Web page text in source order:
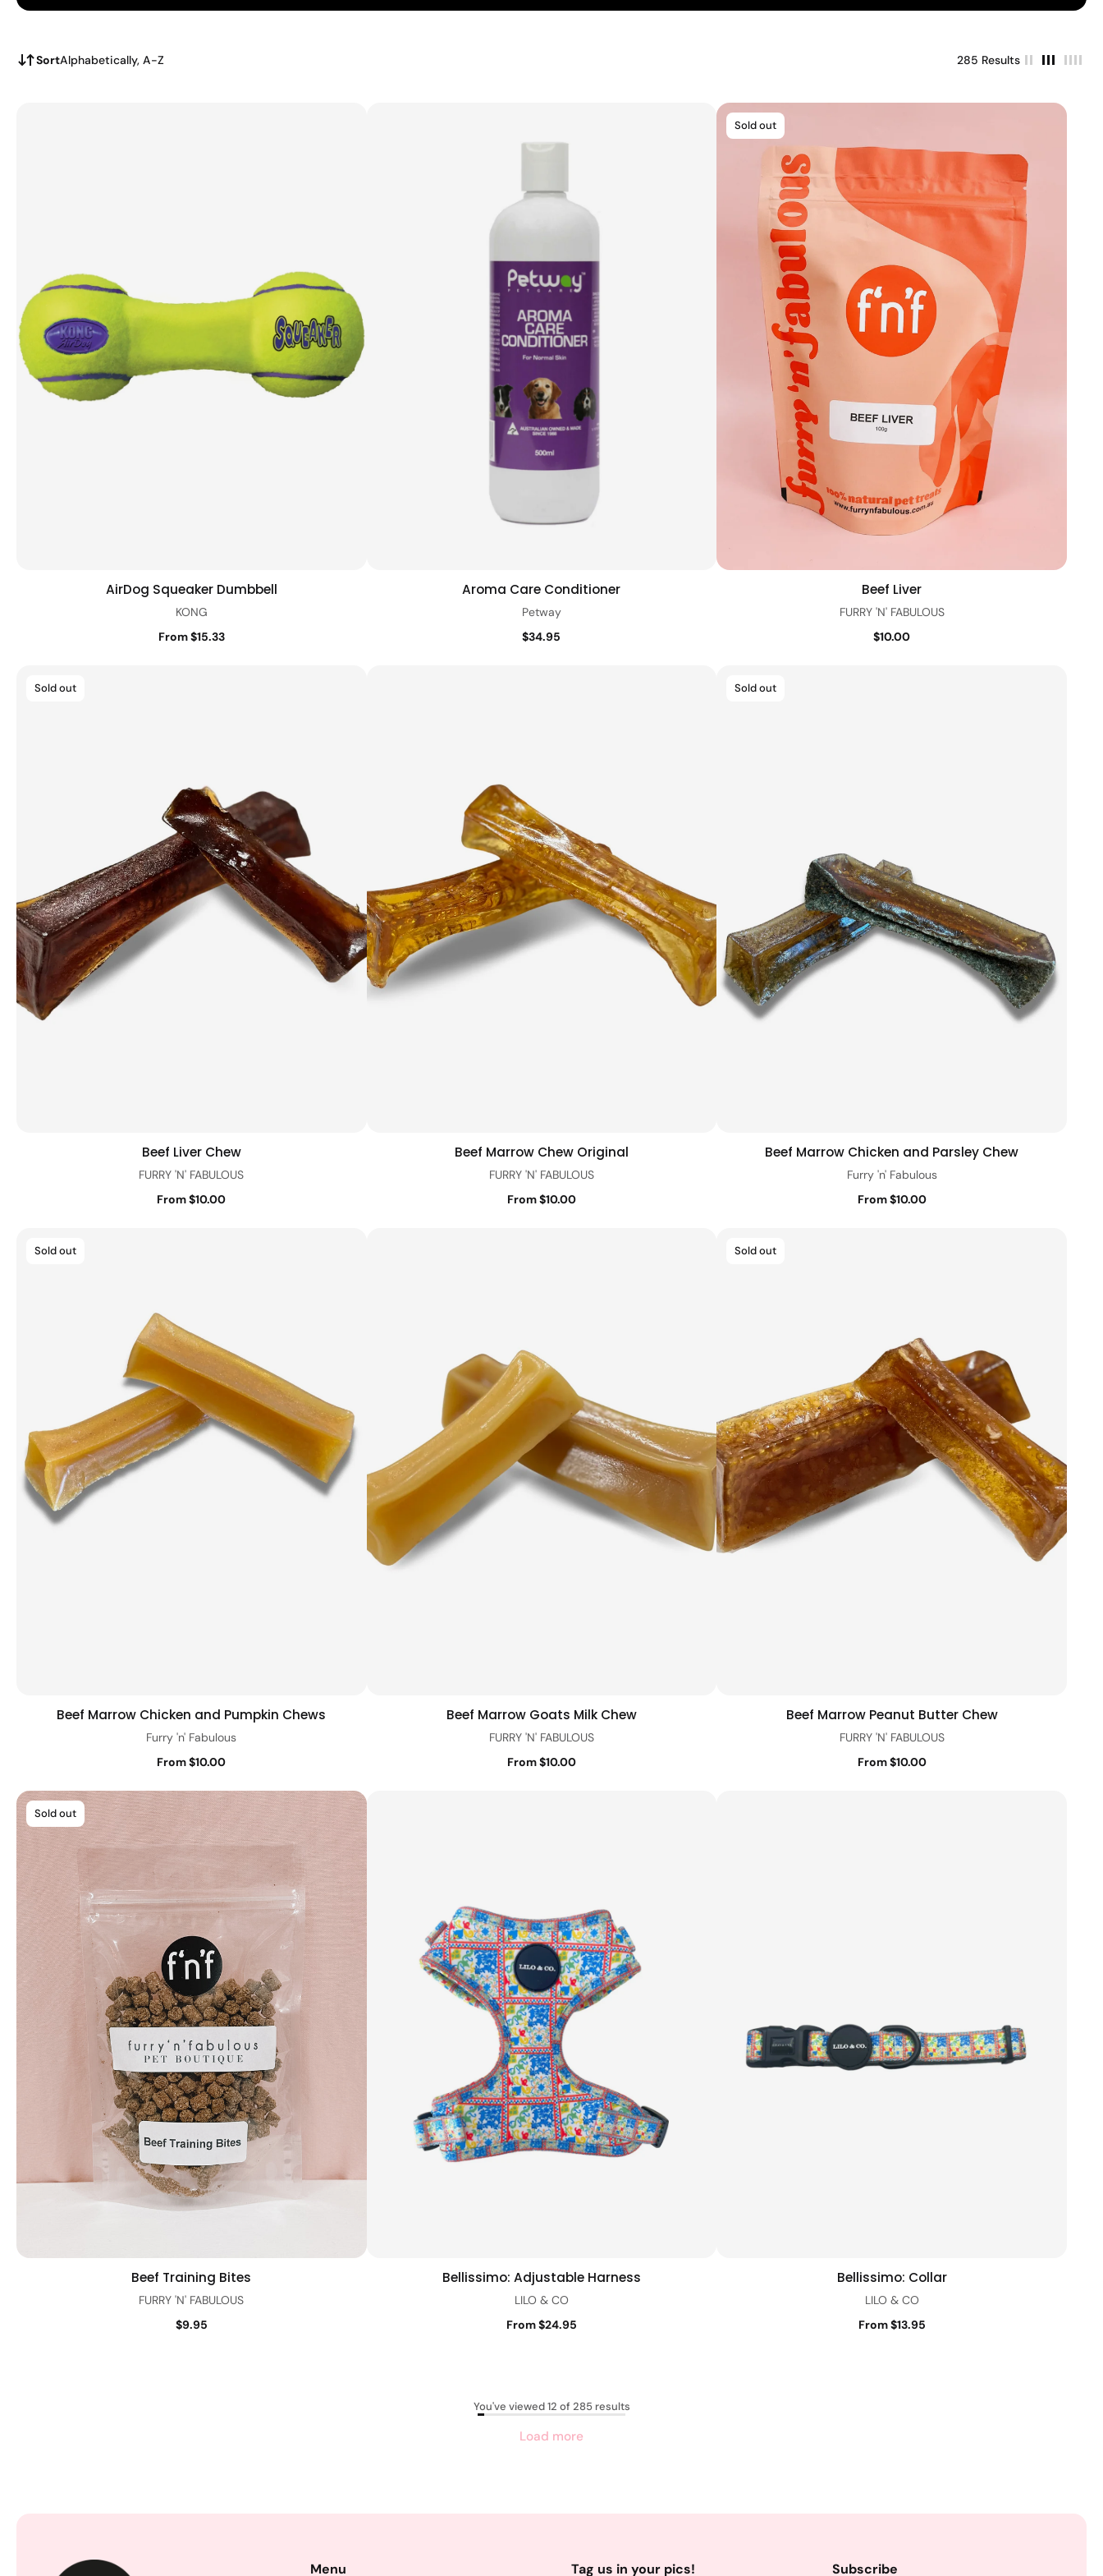
SortAlphabetically, A-Z 285 Results
Quick view
AirDog Squeaker Dumbbell
KONG
From $15.33
Add to cart Quick view
Aroma Care Conditioner
Petway
$34.95
Quick view
Sold out
Beef Liver
FURRY 'N' FABULOUS
$10.00
Quick view
Sold out
Beef Liver Chew
FURRY 'N' FABULOUS
From $10.00
Quick view
Beef Marrow Chew Original
FURRY 'N' FABULOUS
From $10.00
Quick view
Sold out
Beef Marrow Chicken and Parsley Chew
Furry 'n' Fabulous
From $10.00
Quick view
Sold out
Beef Marrow Chicken and Pumpkin Chews
Furry 'n' Fabulous
From $10.00
Quick view
Beef Marrow Goats Milk Chew
FURRY 'N' FABULOUS
From $10.00
Quick view
Sold out
Beef Marrow Peanut Butter Chew
FURRY 'N' FABULOUS
From $10.00
Quick view
Sold out
Beef Training Bites
FURRY 'N' FABULOUS
$9.95
Quick view
Bellissimo: Adjustable Harness
LILO & CO
From $24.95
Quick view
Bellissimo: Collar
LILO & CO
From $13.95
You've viewed 12 of 285 results
Load more
Menu Tag us in your pics! Subscribe